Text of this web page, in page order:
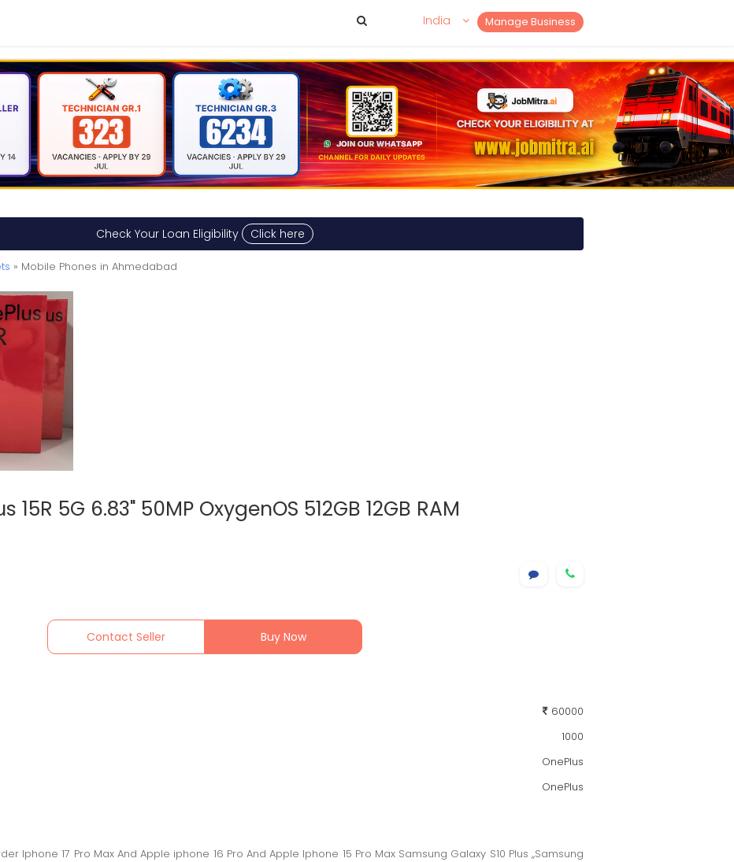
Manage Business
India
Check Your Loan Eligibility Click here
» Mobile Phones in Ahmedabad
15R 5G 6.83" 50MP OxygenOS 512GB 12GB RAM
Contact Seller Buy Now
60000
1000
OnePlus
OnePlus
Iphone 17 Pro Max And Apple iphone 16 Pro And Apple Iphone 15 Pro Max Samsung Galaxy S10 Plus ,,Samsung